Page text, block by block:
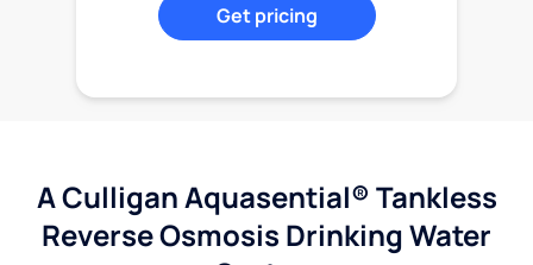
Get pricing
A Culligan Aquasential® Tankless
Reverse Osmosis Drinking Water